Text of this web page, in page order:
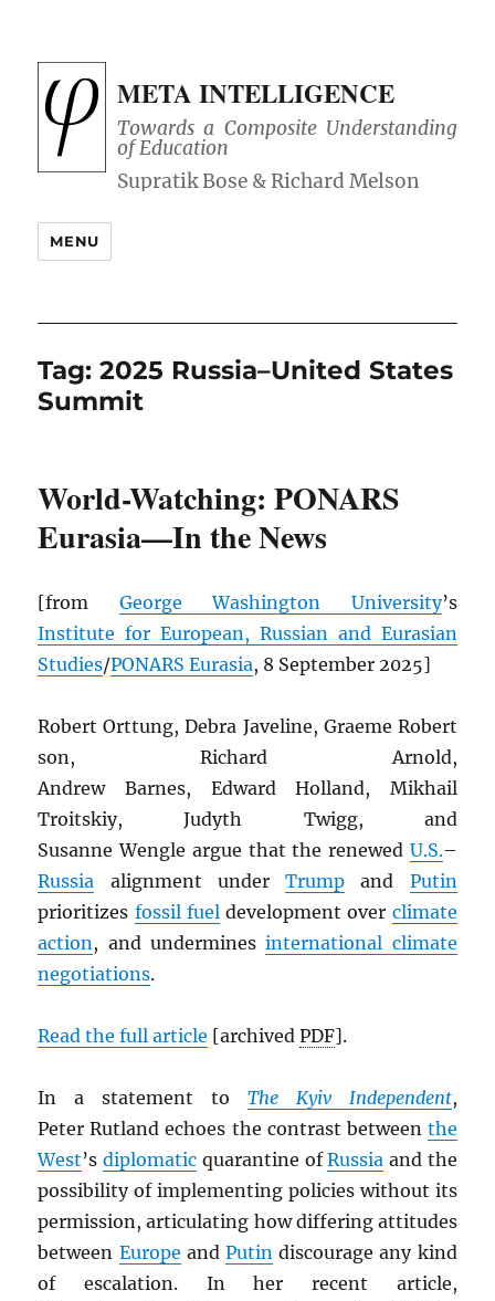
META INTELLIGENCE
Towards a Composite Understanding
of Education
MENU
Tag:2025 Russia–United States
Summit
World-Watching: PONARS
Eurasia—In the News
[from George Washington University’s
Institute for European, Russian and Eurasian
Studies/PONARS Eurasia, 8 September 2025]
Robert Orttung, Debra Javeline, Graeme Robert
son, Richard Arnold,
Andrew Barnes, Edward Holland, Mikhail
Troitskiy, Judyth Twigg, and
Susanne Wengle argue that the renewed U.S.–
Russia alignment underTrump and Putin
prioritizes fossil fueldevelopment over climate
action, and underminesinternational climate
negotiations.
Read the full article [archivedPDF].
In a statement to The Kyiv Independent,
Peter Rutland echoes the contrast between the
West’sdiplomatic quarantine ofRussia and the
possibility of implementing policies without its
permission, articulating how differing attitudes
between Europe andPutin discourage any kind
of escalation. In her recent article,